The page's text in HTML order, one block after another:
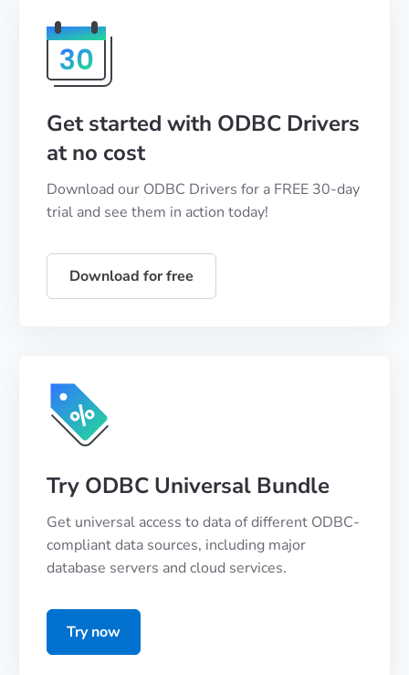
Get started with ODBC Drivers
at no cost
Download our ODBC Drivers for a FREE 30-day
trial and see them in action today!
Download for free
Try ODBC Universal Bundle
Get universal access to data of different ODBC-
compliant data sources, including major
database servers and cloud services.
Try now